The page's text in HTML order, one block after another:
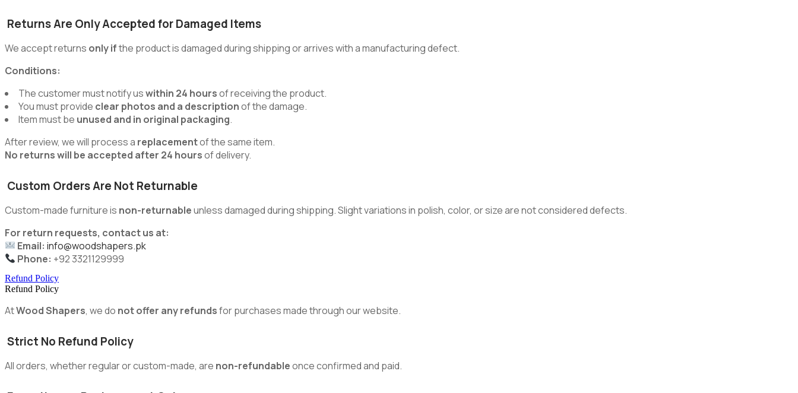
Returns Are Only Accepted for Damaged Items
We accept returns only ifthe product is damaged during shipping or arrives with a manufacturing defect.
Conditions:
The customer must notify uswithin 24 hoursof receiving the product.
You must provide clear photos and a descriptionof the damage.
Item must be unused and in original packaging.
After review, we will process a replacementof the same item.
No returns will be accepted after 24 hoursof delivery.
Custom Orders Are Not Returnable
Custom-made furniture is non-returnableunless damaged during shipping. Slight variations in polish, color, or size are not considered defects.
For return requests, contact us at:
Email: info@woodshapers.pk
Phone: +92 3321129999
Refund Policy
Refund Policy
AtWood Shapers, we do not offer any refundsfor purchases made through our website.
Strict No Refund Policy
All orders, whether regular or custom-made, are non-refundableonce confirmed and paid.